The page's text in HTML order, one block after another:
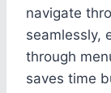
navigate
seamlessly,
through
saves time